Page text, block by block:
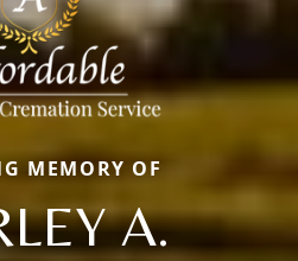
MEMORY OF
A.